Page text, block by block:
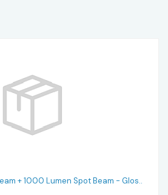
Beam - Glos..
+ 1000 Lumen Spot Beam - Glos..